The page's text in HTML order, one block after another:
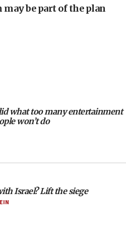
tours Judea and
disarms, IDF ‘will not move
home after medical treatment
fight against organized
be part of the plan
what too many entertainment
won’t do
Israel? Lift the siege